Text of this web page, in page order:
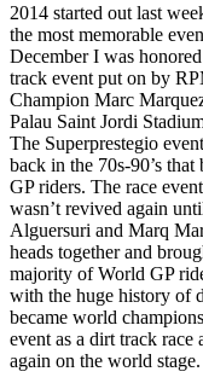
2014 started out last
the most memorable
December I was
track event put on by
Champion Marc
Palau Saint Jordi
The Superprestegio
back in the 70s-90’s
GP riders. The race
wasn’t revived again
Alguersuri and Marq
heads together and
majority of World GP
with the huge history of
became world
event as a dirt track race
again on the world stage.